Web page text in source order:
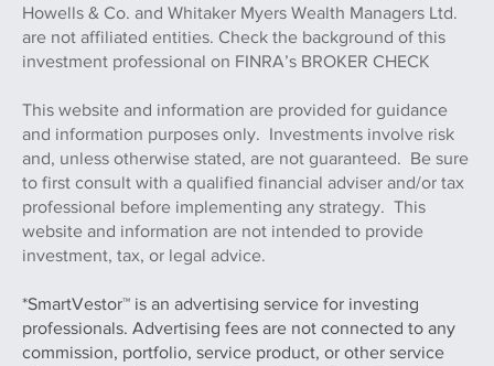
Howells & Co. and Whitaker Myers Wealth Managers Ltd.
are not affiliated entities. Check the background of this
investment professional on FINRA’s BROKER CHECK
This website and information are provided for guidance
and information purposes only. Investments involve risk
and, unless otherwise stated, are not guaranteed. Be sure
to first consult with a qualified financial adviser and/or tax
professional before implementing any strategy. This
website and information are not intended to provide
investment, tax, or legal advice.
*SmartVestor™ is an advertising service for investing
professionals. Advertising fees are not connected to any
commission, portfolio, service product, or other service